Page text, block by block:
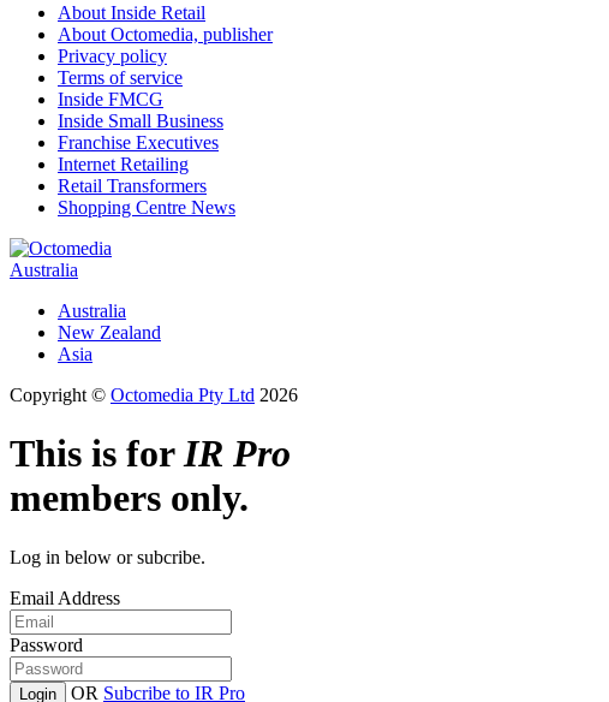
About Inside Retail
About Octomedia, publisher
Privacy policy
Terms of service
Inside FMCG
Inside Small Business
Franchise Executives
Internet Retailing
Retail Transformers
Shopping Centre News
Australia
Australia
New Zealand
Asia
Copyright © Octomedia Pty Ltd 2026
This is forIR Pro
members only.
Log in below or subcribe.
Email Address
Password
Login OR Subcribe to IR Pro